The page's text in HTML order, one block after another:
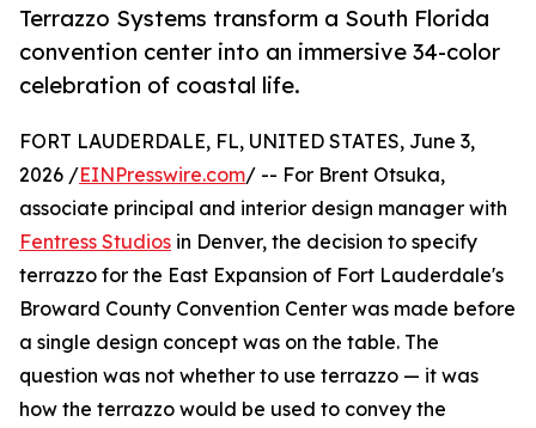
Terrazzo Systems transform a South Florida
convention center into an immersive 34-color
celebration of coastal life.
FORT LAUDERDALE, FL, UNITED STATES, June 3,
2026 /EINPresswire.com/ -- For Brent Otsuka,
associate principal and interior design manager with
Fentress Studios in Denver, the decision to specify
terrazzo for the East Expansion of Fort Lauderdale's
Broward County Convention Center was made before
a single design concept was on the table. The
question was not whether to use terrazzo — it was
how the terrazzo would be used to convey the